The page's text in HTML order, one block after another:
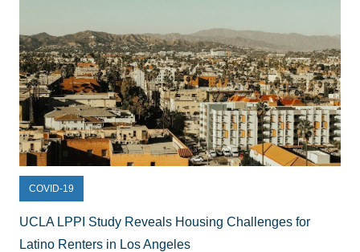
COVID-19
UCLA LPPI Study Reveals Housing Challenges for
Latino Renters in Los Angeles